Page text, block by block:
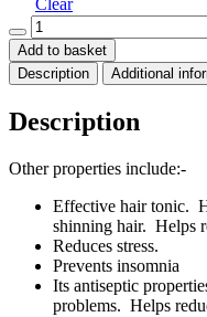
Clear
Lemon
Essential
Oil
Org
limonum)
quantity
Add to basket
Description
Additional
Description
Other properties include:-
Effective hair tonic.
shinning hair. Helps
Reduces stress.
Prevents insomnia
Its antiseptic
problems. Helps